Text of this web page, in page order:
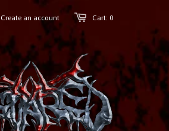
Cart: 0
Create an account